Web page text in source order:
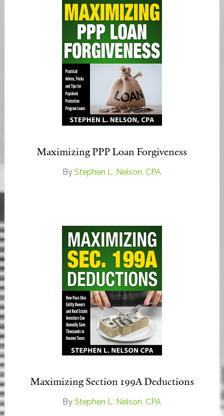
Maximizing PPP Loan Forgiveness
ByStephen L. Nelson, CPA
Maximizing Section 199A Deductions
ByStephen L. Nelson, CPA